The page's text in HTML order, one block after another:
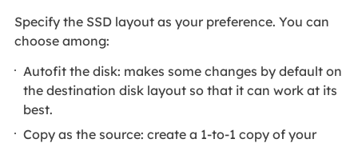
Specify the SSD layout as your preference. You can
choose among:
Autofit the disk: makes some changes by default on
the destination disk layout so that it can work at its
best.
Copy as the source: create a 1-to-1 copy of your